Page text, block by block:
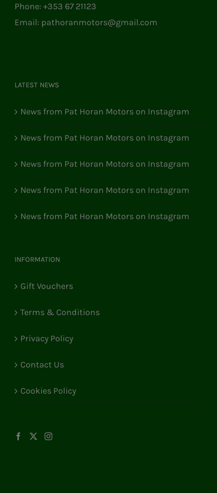
Phone: +353 67 21123
Email: pathoranmotors@gmail.com
LATEST NEWS
News from Pat Horan Motors on Instagram
News from Pat Horan Motors on Instagram
News from Pat Horan Motors on Instagram
News from Pat Horan Motors on Instagram
News from Pat Horan Motors on Instagram
INFORMATION
Gift Vouchers
Terms & Conditions
Privacy Policy
Contact Us
Cookies Policy